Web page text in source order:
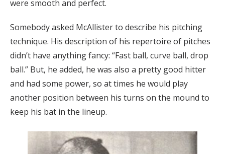
were smooth and perfect.
Somebody asked McAllister to describe his pitching
technique. His description of his repertoire of pitches
didn’t have anything fancy: “Fast ball, curve ball, drop
ball.” But, he added, he was also a pretty good hitter
and had some power, so at times he would play
another position between his turns on the mound to
keep his bat in the lineup.